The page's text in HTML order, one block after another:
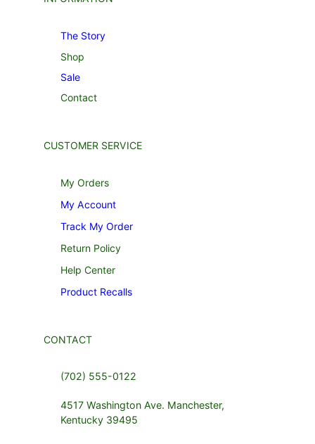
The Story
Shop
Sale
Contact
CUSTOMER SERVICE
My Orders
My Account
Track My Order
Return Policy
Help Center
Product Recalls
CONTACT
(702) 555-0122
4517 Washington Ave. Manchester,
Kentucky 39495